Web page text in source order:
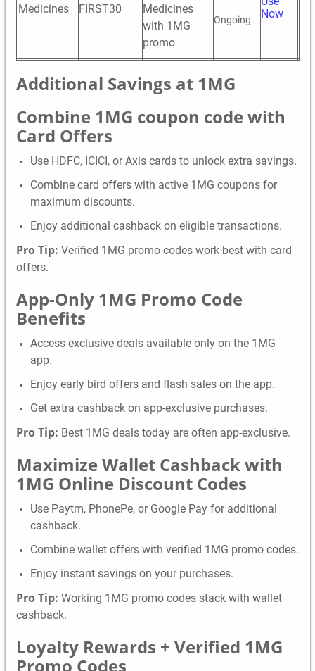
Medicines FIRST30
Medicines
with 1MG
promo
Ongoing
Now
Additional Savings at 1MG
Combine 1MG coupon code with
Card Offers
Use HDFC, ICICI, or Axis cards to unlock extra savings.
Combine card offers with active 1MG coupons for
maximum discounts.
Enjoy additional cashback on eligible transactions.
Pro Tip: Verified 1MG promo codes work best with card
offers.
App-Only 1MG Promo Code
Benefits
Access exclusive deals available only on the 1MG
app.
Enjoy early bird offers and flash sales on the app.
Get extra cashback on app-exclusive purchases.
Pro Tip: Best 1MG deals today are often app-exclusive.
Maximize Wallet Cashback with
1MG Online Discount Codes
Use Paytm, PhonePe, or Google Pay for additional
cashback.
Combine wallet offers with verified 1MG promo codes.
Enjoy instant savings on your purchases.
Pro Tip: Working 1MG promo codes stack with wallet
cashback.
Loyalty Rewards + Verified 1MG
Promo Codes